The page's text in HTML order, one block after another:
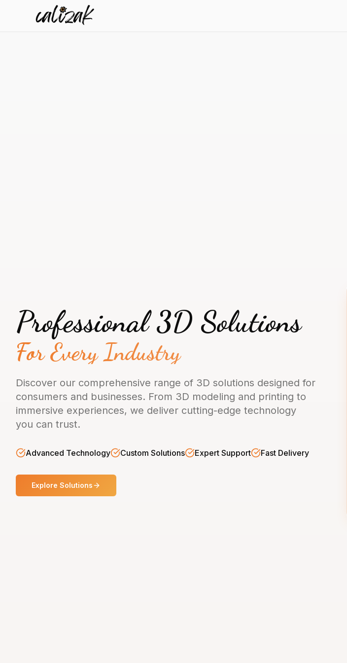
Professional 3D Solutions
For Every Industry
Discover our comprehensive range of 3D solutions designed for
consumers and businesses. From 3D modeling and printing to
immersive experiences, we deliver cutting-edge technology
you can trust.
Advanced Technology Custom Solutions Expert Support Fast Delivery
Explore Solutions